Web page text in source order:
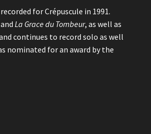
for Crépuscule in 1991.
and La Grace du Tombeur, as well as
continues to record solo as well
nominated for an award by the